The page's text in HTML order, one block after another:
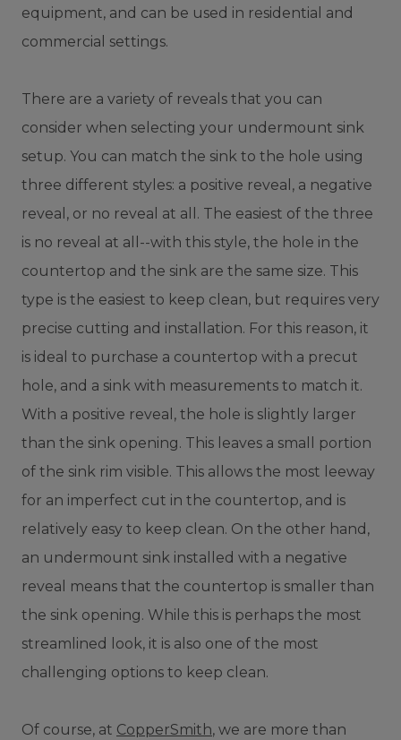
equipment, and can be used in residential and
commercial settings.
There are a variety of reveals that you can
consider when selecting your undermount sink
setup. You can match the sink to the hole using
three different styles: a positive reveal, a negative
reveal, or no reveal at all. The easiest of the three
is no reveal at all--with this style, the hole in the
countertop and the sink are the same size. This
type is the easiest to keep clean, but requires very
precise cutting and installation. For this reason, it
is ideal to purchase a countertop with a precut
hole, and a sink with measurements to match it.
With a positive reveal, the hole is slightly larger
than the sink opening. This leaves a small portion
of the sink rim visible. This allows the most leeway
for an imperfect cut in the countertop, and is
relatively easy to keep clean. On the other hand,
an undermount sink installed with a negative
reveal means that the countertop is smaller than
the sink opening. While this is perhaps the most
streamlined look, it is also one of the most
challenging options to keep clean.
Of course, at CopperSmith, we are more than